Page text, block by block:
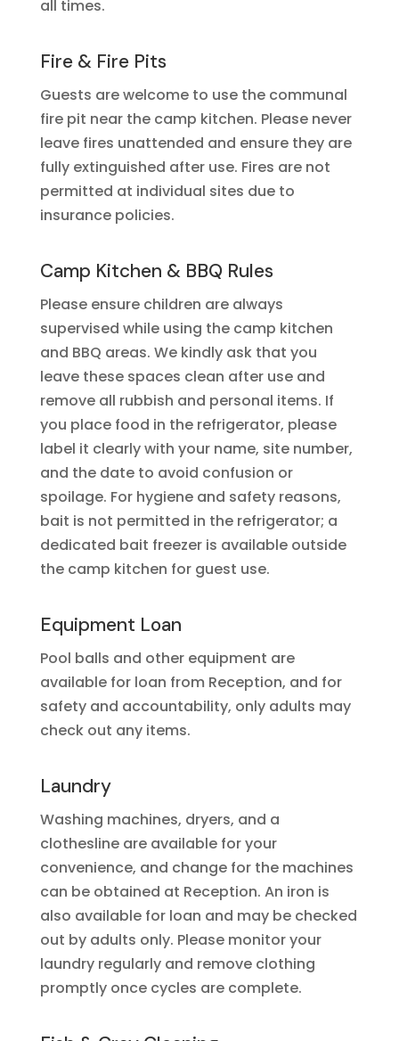
all times.
Fire & Fire Pits
Guests are welcome to use the communal
fire pit near the camp kitchen. Please never
leave fires unattended and ensure they are
fully extinguished after use. Fires are not
permitted at individual sites due to
insurance policies.
Camp Kitchen & BBQ Rules
Please ensure children are always
supervised while using the camp kitchen
and BBQ areas. We kindly ask that you
leave these spaces clean after use and
remove all rubbish and personal items. If
you place food in the refrigerator, please
label it clearly with your name, site number,
and the date to avoid confusion or
spoilage. For hygiene and safety reasons,
bait is not permitted in the refrigerator; a
dedicated bait freezer is available outside
the camp kitchen for guest use.
Equipment Loan
Pool balls and other equipment are
available for loan from Reception, and for
safety and accountability, only adults may
check out any items.
Laundry
Washing machines, dryers, and a
clothesline are available for your
convenience, and change for the machines
can be obtained at Reception. An iron is
also available for loan and may be checked
out by adults only. Please monitor your
laundry regularly and remove clothing
promptly once cycles are complete.